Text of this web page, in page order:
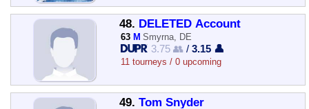
48. DELETED Account
63 M Smyrna, DE
3.75 👥 /3.15 👤
11 tourneys / 0 upcoming
49. Tom Snyder